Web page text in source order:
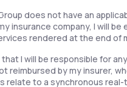
does not have an
insurance company, I will be
rendered at the end of
I will be responsible for
reimbursed by my insurer,
relate to a synchronous real-